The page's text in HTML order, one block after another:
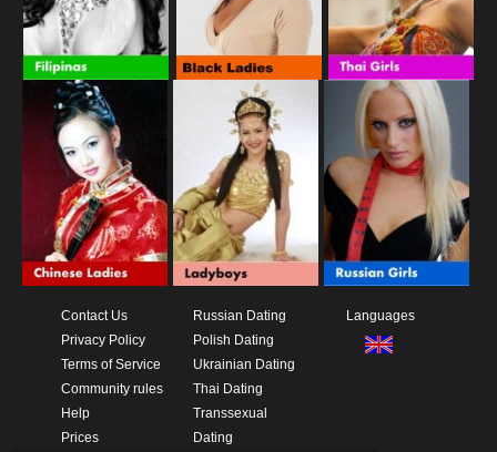
Contact Us
Privacy Policy
Terms of Service
Community rules
Help
Prices
Russian Dating
Polish Dating
Ukrainian Dating
Thai Dating
Transsexual
Dating
Languages